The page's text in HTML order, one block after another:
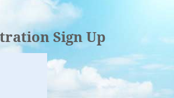
Sign Up